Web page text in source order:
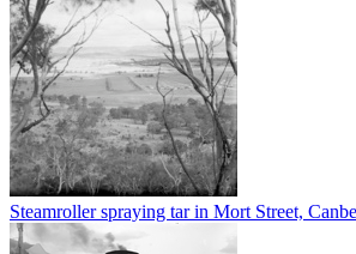
Steamroller spraying tar in Mort Street,